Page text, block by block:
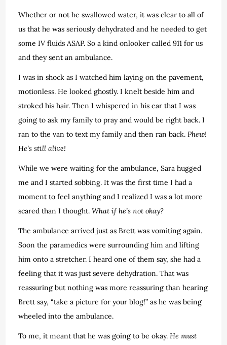
Whether or not he swallowed water, it was clear to all of
us that he was seriously dehydrated and he needed to get
some IV fluids ASAP. So a kind onlooker called 911 for us
and they sent an ambulance.
I was in shock as I watched him laying on the pavement,
motionless. He looked ghostly. I knelt beside him and
stroked his hair. Then I whispered in his ear that I was
going to ask my family to pray and would be right back. I
ran to the van to text my family and then ran back.Phew!
He’s still alive!
While we were waiting for the ambulance, Sara hugged
me and I started sobbing. It was the first time I had a
moment to feel anything and I realized I was a lot more
scared than I thought.What if he’s not okay?
The ambulance arrived just as Brett was vomiting again.
Soon the paramedics were surrounding him and lifting
him onto a stretcher. I heard one of them say, she had a
feeling that it was just severe dehydration. That was
reassuring but nothing was more reassuring than hearing
Brett say, “take a picture for your blog!” as he was being
wheeled into the ambulance.
To me, it meant that he was going to be okay.He must